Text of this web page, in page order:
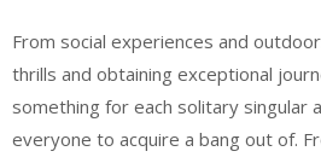
From social experiences and
thrills and obtaining exceptional
something for each solitary singular
everyone to acquire a bang out of.